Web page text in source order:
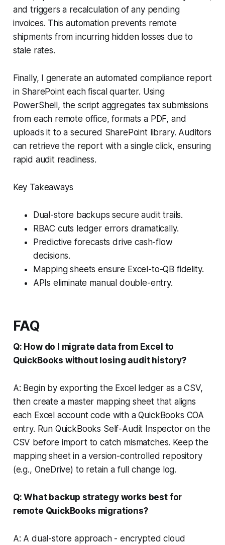
and triggers a recalculation of any pending
invoices. This automation prevents remote
shipments from incurring hidden losses due to
stale rates.
Finally, I generate an automated compliance report
in SharePoint each fiscal quarter. Using
PowerShell, the script aggregates tax submissions
from each remote office, formats a PDF, and
uploads it to a secured SharePoint library. Auditors
can retrieve the report with a single click, ensuring
rapid audit readiness.
Key Takeaways
Dual-store backups secure audit trails.
RBAC cuts ledger errors dramatically.
Predictive forecasts drive cash-flow
decisions.
Mapping sheets ensure Excel-to-QB fidelity.
APIs eliminate manual double-entry.
FAQ
Q: How do I migrate data from Excel to
QuickBooks without losing audit history?
A: Begin by exporting the Excel ledger as a CSV,
then create a master mapping sheet that aligns
each Excel account code with a QuickBooks COA
entry. Run QuickBooks Self-Audit Inspector on the
CSV before import to catch mismatches. Keep the
mapping sheet in a version-controlled repository
(e.g., OneDrive) to retain a full change log.
Q: What backup strategy works best for
remote QuickBooks migrations?
A: A dual-store approach - encrypted cloud